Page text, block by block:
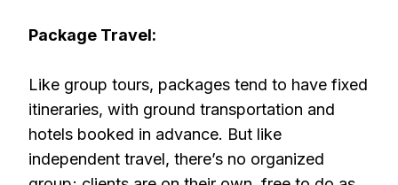
Package Travel:
Like group tours, packages tend to have fixed
itineraries, with ground transportation and
hotels booked in advance. But like
independent travel, there’s no organized